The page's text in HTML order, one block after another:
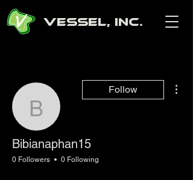
Vessel, Inc.
Bibianaphan15
Follow
Bibianaphan15
0 Followers 0 Following